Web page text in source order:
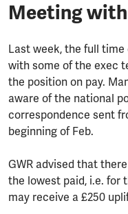
Meeting with
Last week, the full
with some of the exec
the position on pay.
aware of the national
correspondence sent
beginning of Feb.
GWR advised that
the lowest paid, i.e. for
may receive a £250